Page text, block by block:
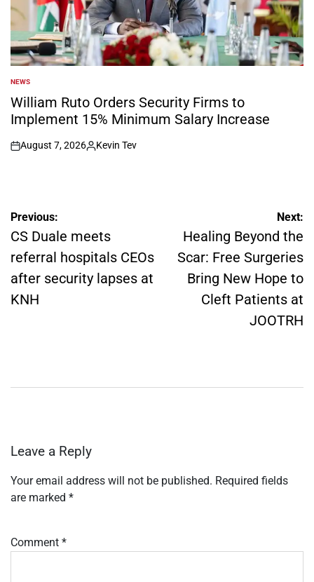
POSTED
IN
NEWS
William Ruto Orders Security Firms to
Implement 15% Minimum Salary Increase
on
August 7, 2026
Posted
Kevin Tev
Post
navigation
Previous:
CS Duale meets
referral hospitals CEOs
after security lapses at
KNH
Next:
Healing Beyond the
Scar: Free Surgeries
Bring New Hope to
Cleft Patients at
JOOTRH
Leave a Reply
Your email address will not be published. Required fields
are marked *
Comment *